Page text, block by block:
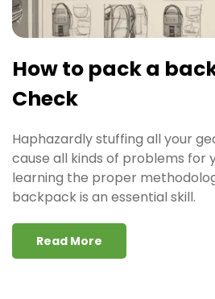
How to pack a
Check
Haphazardly stuffing all your
cause all kinds of problems for
learning the proper
backpack is an essential skill.
Read More